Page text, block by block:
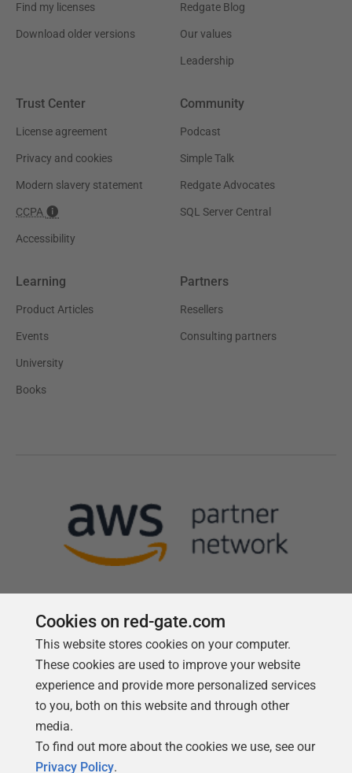
Find my licenses
Download older versions
Redgate Blog
Our values
Leadership
Trust Center
License agreement
Privacy and cookies
Modern slavery statement
CCPA
Accessibility
Community
Podcast
Simple Talk
Redgate Advocates
SQL Server Central
Learning
Product Articles
Events
University
Books
Partners
Resellers
Consulting partners
Follow us
Cookies on red-gate.com
This website stores cookies on your computer.
These cookies are used to improve your website
experience and provide more personalized services
to you, both on this website and through other
media.
To find out more about the cookies we use, see our
Privacy Policy.